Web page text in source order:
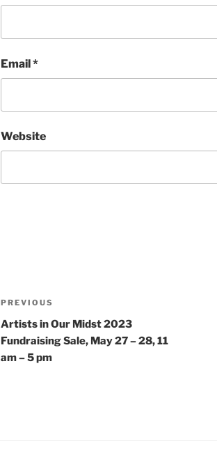
Email*
Website
Post
navigation
Previous
Post
PREVIOUS
Artists in Our Midst 2023
Fundraising Sale, May 27 – 28, 11
am – 5 pm